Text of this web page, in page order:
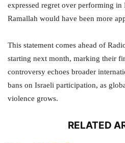
expressed regret over performing
Ramallah would have been more
This statement comes ahead of
starting next month, marking their
controversy echoes broader
bans on Israeli participation, as
violence grows.
RELATED